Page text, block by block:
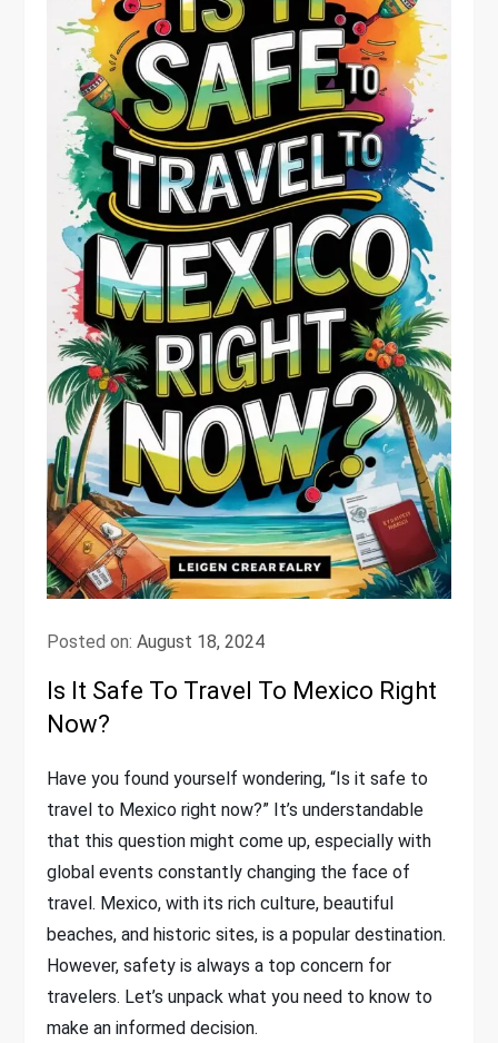
Posted on:August 18, 2024
Is It Safe To Travel To Mexico Right
Now?
Have you found yourself wondering, “Is it safe to
travel to Mexico right now?” It’s understandable
that this question might come up, especially with
global events constantly changing the face of
travel. Mexico, with its rich culture, beautiful
beaches, and historic sites, is a popular destination.
However, safety is always a top concern for
travelers. Let’s unpack what you need to know to
make an informed decision.